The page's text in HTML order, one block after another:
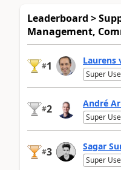
Leaderboard >
Management,
#1 Laurens
Super
#2 André
Super
#3 Sagar
Super